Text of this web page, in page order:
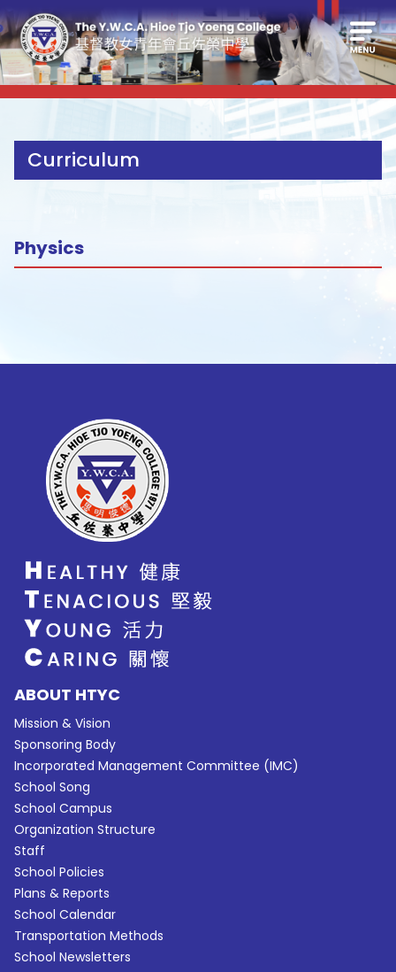
Curriculum
Physics
ABOUT HTYC
Mission & Vision
Sponsoring Body
Incorporated Management Committee (IMC)
School Song
School Campus
Organization Structure
Staff
School Policies
Plans & Reports
School Calendar
Transportation Methods
School Newsletters